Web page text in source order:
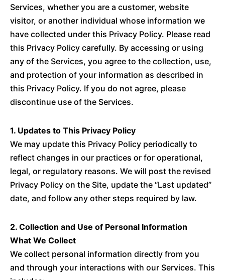
Services, whether you are a customer, website
visitor, or another individual whose information we
have collected under this Privacy Policy. Please read
this Privacy Policy carefully. By accessing or using
any of the Services, you agree to the collection, use,
and protection of your information as described in
this Privacy Policy. If you do not agree, please
discontinue use of the Services.
1. Updates to This Privacy Policy
We may update this Privacy Policy periodically to
reflect changes in our practices or for operational,
legal, or regulatory reasons. We will post the revised
Privacy Policy on the Site, update the “Last updated”
date, and follow any other steps required by law.
2. Collection and Use of Personal Information
What We Collect
We collect personal information directly from you
and through your interactions with our Services. This